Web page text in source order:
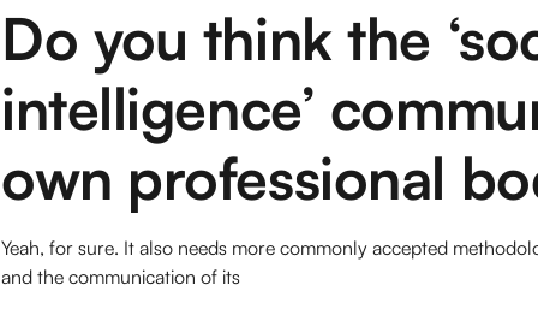
Do you think the
intelligence’
own professional
Yeah, for sure. It also needs more commonly accepted
and the communication of its